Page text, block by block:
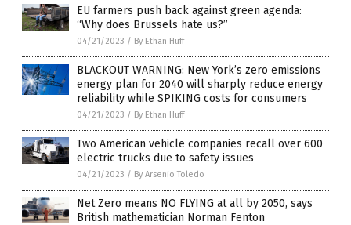
EU farmers push back against green agenda:
“Why does Brussels hate us?”
04/21/2023 / By Ethan Huff
BLACKOUT WARNING: New York’s zero emissions
energy plan for 2040 will sharply reduce energy
reliability while SPIKING costs for consumers
04/21/2023 / By Ethan Huff
Two American vehicle companies recall over 600
electric trucks due to safety issues
04/21/2023 / By Arsenio Toledo
Net Zero means NO FLYING at all by 2050, says
British mathematician Norman Fenton